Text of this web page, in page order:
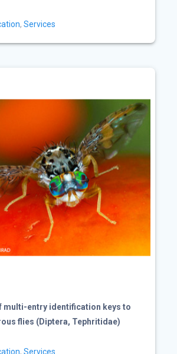
,Services
multi-entry identification keys to
flies (Diptera, Tephritidae)
,Services